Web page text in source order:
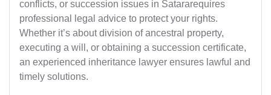
conflicts, or succession issues in Satararequires
professional legal advice to protect your rights.
Whether it’s about division of ancestral property,
executing a will, or obtaining a succession certificate,
an experienced inheritance lawyer ensures lawful and
timely solutions.